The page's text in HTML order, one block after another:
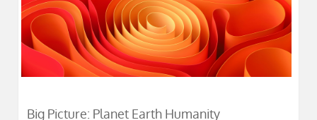
Big Picture: Planet Earth Humanity